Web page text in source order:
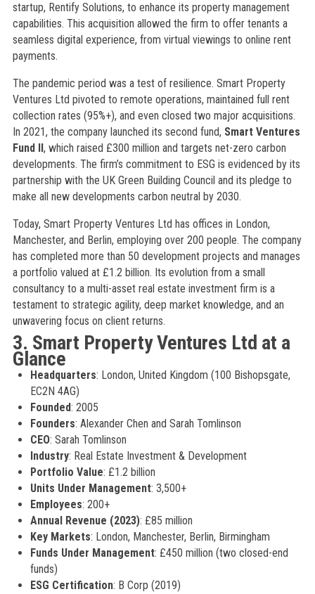
startup, Rentify Solutions, to enhance its property management
capabilities. This acquisition allowed the firm to offer tenants a
seamless digital experience, from virtual viewings to online rent
payments.
The pandemic period was a test of resilience. Smart Property
Ventures Ltd pivoted to remote operations, maintained full rent
collection rates (95%+), and even closed two major acquisitions.
In 2021, the company launched its second fund, Smart Ventures
Fund II, which raised £300 million and targets net-zero carbon
developments. The firm’s commitment to ESG is evidenced by its
partnership with the UK Green Building Council and its pledge to
make all new developments carbon neutral by 2030.
Today, Smart Property Ventures Ltd has offices in London,
Manchester, and Berlin, employing over 200 people. The company
has completed more than 50 development projects and manages
a portfolio valued at £1.2 billion. Its evolution from a small
consultancy to a multi-asset real estate investment firm is a
testament to strategic agility, deep market knowledge, and an
unwavering focus on client returns.
3. Smart Property Ventures Ltd at a
Glance
Headquarters: London, United Kingdom (100 Bishopsgate,
EC2N 4AG)
Founded: 2005
Founders: Alexander Chen and Sarah Tomlinson
CEO: Sarah Tomlinson
Industry: Real Estate Investment & Development
Portfolio Value: £1.2 billion
Units Under Management: 3,500+
Employees: 200+
Annual Revenue (2023): £85 million
Key Markets: London, Manchester, Berlin, Birmingham
Funds Under Management: £450 million (two closed-end
funds)
ESG Certification: B Corp (2019)